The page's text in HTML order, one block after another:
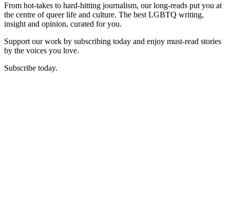
From hot-takes to hard-hitting journalism, our long-reads put you at
the centre of queer life and culture. The best LGBTQ writing,
insight and opinion, curated for you.
Support our work by subscribing today and enjoy must-read stories
by the voices you love.
Subscribe today.